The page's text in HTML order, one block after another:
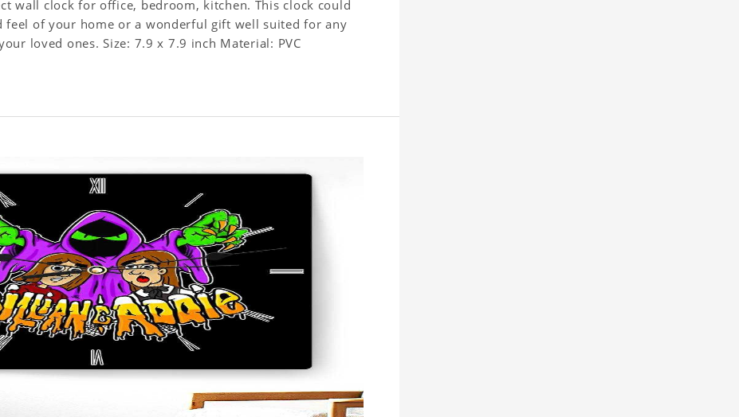
wall clock for office, bedroom, kitchen. This clock could
feel of your home or a wonderful gift well suited for any
occasion. An Excellent time piece gift for your loved ones. Size: 7.9 x 7.9 inch Material: PVC